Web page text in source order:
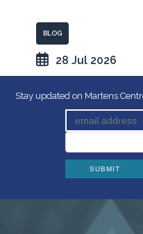
BLOG
28 Jul 2026
Stay updated on Martens